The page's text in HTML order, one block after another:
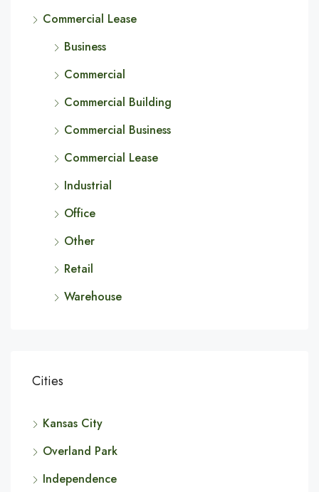
Commercial Lease
Business
Commercial
Commercial Building
Commercial Business
Commercial Lease
Industrial
Office
Other
Retail
Warehouse
Cities
Kansas City
Overland Park
Independence